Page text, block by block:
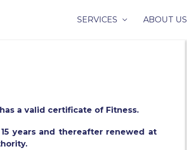
SERVICES ABOUT US
a valid certificate of Fitness.
years and thereafter renewed at